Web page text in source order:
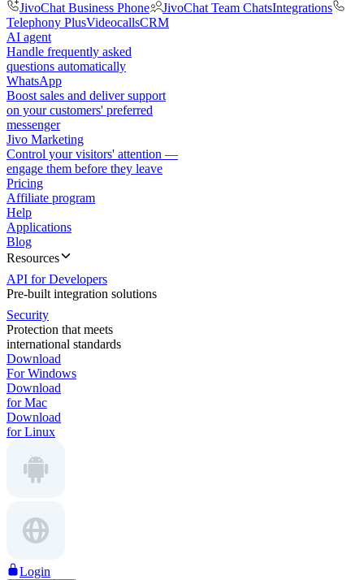
JivoChat Business Phone
JivoChat Team ChatsIntegrations
Telephony PlusVideocallsCRM
AI agent
Handle frequently asked
questions automatically
WhatsApp
Boost sales and deliver support
on your customers' preferred
messenger
Jivo Marketing
Control your visitors' attention —
engage them before they leave
Pricing
Affiliate program
Help
Applications
Blog
Resources
API for Developers
Pre-built integration solutions
Security
Protection that meets
international standards
Download
For Windows
Download
for Mac
Download
for Linux
Login